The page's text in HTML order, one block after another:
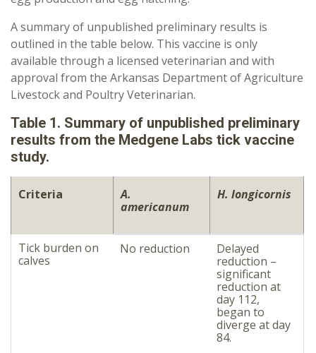
A summary of unpublished preliminary results is
outlined in the table below. This vaccine is only
available through a licensed veterinarian and with
approval from the Arkansas Department of Agriculture
Livestock and Poultry Veterinarian.
Table 1. Summary of unpublished preliminary
results from the Medgene Labs tick vaccine
study.
Criteria
A.
americanum
H. longicornis
Tick burden on
calves
No reduction
Delayed
reduction –
significant
reduction at
day 112,
began to
diverge at day
84.